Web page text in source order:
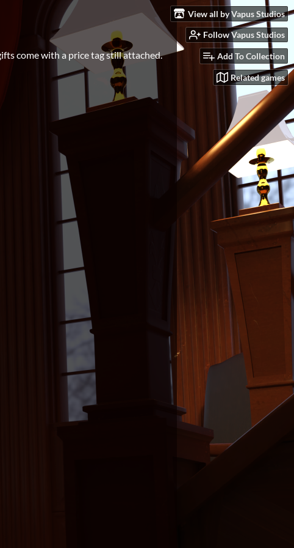
View all by Vapus Studios
Follow Vapus Studios
Add To Collection
Related games
come with a price tag still attached.